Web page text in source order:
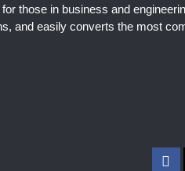
those in business and
and easily converts the most
F